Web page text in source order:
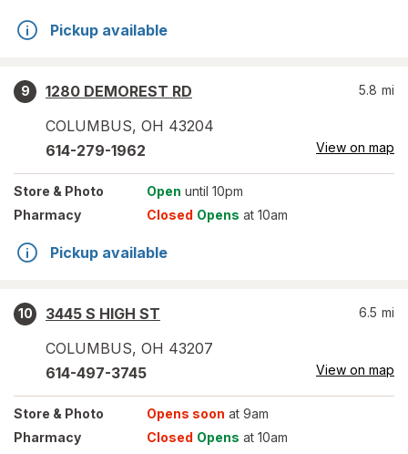
Pickup available
9
1280 DEMOREST RD
COLUMBUS, OH 43204
5.8 mi
614-279-1962 View on map
Store & Photo Open until 10pm
Pharmacy
Closed Opens at 10am
Pickup available
10
3445 S HIGH ST
COLUMBUS, OH 43207
6.5 mi
614-497-3745 View on map
Store & Photo Opens soon at 9am
Pharmacy
Closed Opens at 10am